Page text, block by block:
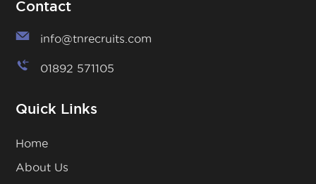
Contact
info@tnrecruits.com
01892 571105
Quick Links
Home
About Us